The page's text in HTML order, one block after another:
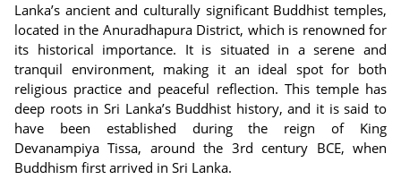
Lanka’s ancient and culturally significant Buddhist temples,
located in the Anuradhapura District, which is renowned for
its historical importance. It is situated in a serene and
tranquil environment, making it an ideal spot for both
religious practice and peaceful reflection. This temple has
deep roots in Sri Lanka’s Buddhist history, and it is said to
have been established during the reign of King
Devanampiya Tissa, around the 3rd century BCE, when
Buddhism first arrived in Sri Lanka.